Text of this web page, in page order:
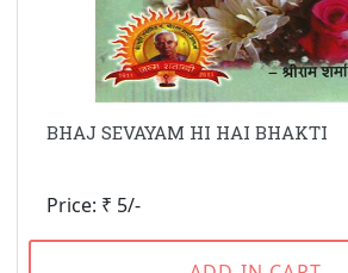
BHAJ SEVAYAM HI HAI BHAKTI
Price: ₹ 5/-